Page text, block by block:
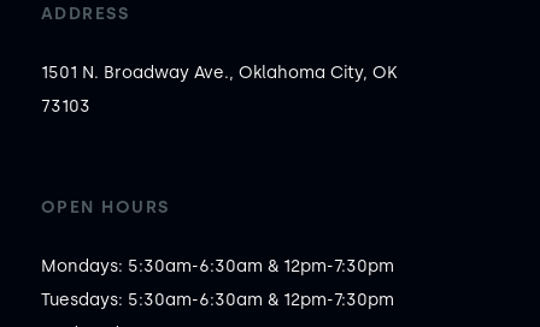
ADDRESS
1501 N. Broadway Ave., Oklahoma City, OK
73103
OPEN HOURS
Mondays: 5:30am-6:30am & 12pm-7:30pm
Tuesdays: 5:30am-6:30am & 12pm-7:30pm